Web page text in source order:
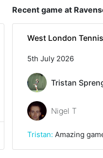
Recent game at
West London
5th July 2026
Tristan
Nigel T
Tristan: Amazing game with the Spin-Master. Great